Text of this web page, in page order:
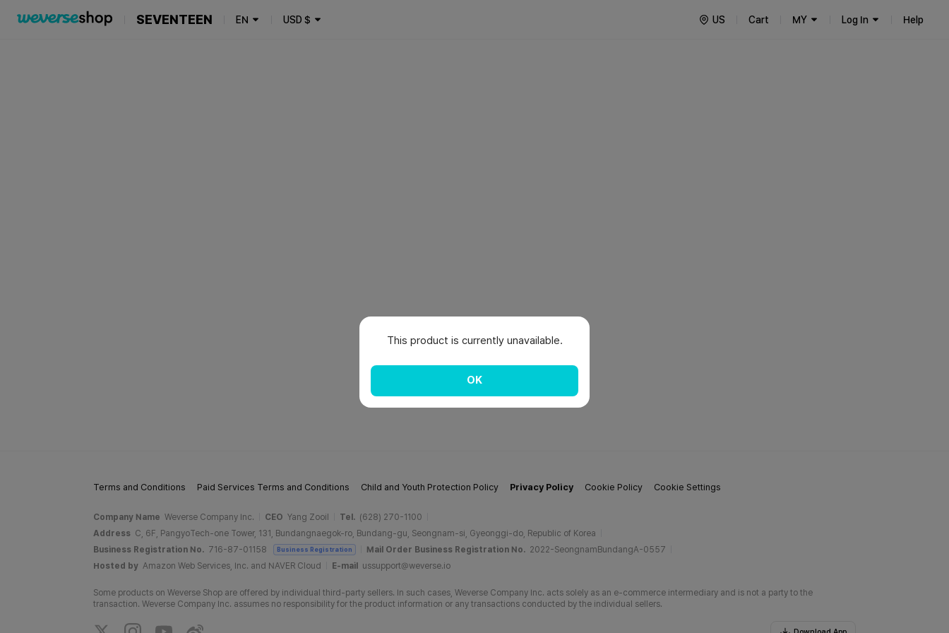
SEVENTEEN EN USD $ US Cart MY Log In Help
Terms and Conditions Paid Services Terms and Conditions Child and Youth Protection Policy Privacy Policy Cookie Policy Cookie Settings
Company Name Weverse Company Inc. CEO Yang Zooil Tel. (628) 270-1100
Address C, 6F, PangyoTech-one Tower, 131, Bundangnaegok-ro, Bundang-gu, Seongnam-si, Gyeonggi-do, Republic of Korea
Business Registration No. 716-87-01158 Business Registration Mail Order Business Registration No. 2022-SeongnamBundangA-0557
Hosted by Amazon Web Services, Inc. and NAVER Cloud E-mail ussupport@weverse.io
Some products on Weverse Shop are offered by individual third-party sellers. In such cases, Weverse Company Inc. acts solely as an e-commerce intermediary and is not a party to the
transaction. Weverse Company Inc. assumes no responsibility for the product information or any transactions conducted by the individual sellers.
This product is currently unavailable.
OK